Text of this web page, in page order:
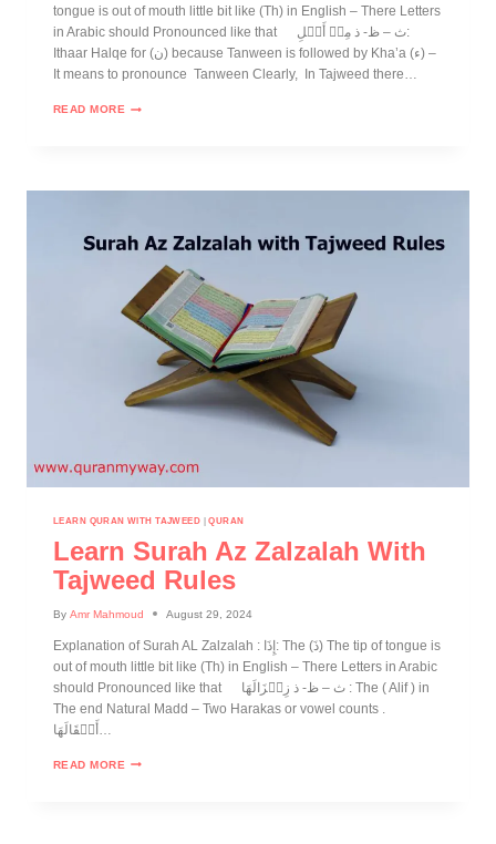
tongue is out of mouth little bit like (Th) in English – There Letters
in Arabic should Pronounced like that ث – ظ- ذ مِنۡ أَهۡلِ:
Ithaar Halqe for (ن) because Tanween is followed by Kha’a (ء) –
It means to pronounce Tanween Clearly, In Tajweed there…
READ MORE
LEARN QURAN WITH TAJWEED |QURAN
Learn Surah Az Zalzalah With
Tajweed Rules
By Amr Mahmoud August 29, 2024
Explanation of Surah AL Zalzalah : إِذَا: The (ذَ) The tip of tongue is
out of mouth little bit like (Th) in English – There Letters in Arabic
should Pronounced like that ث – ظ- ذ زِلۡزَالَهَا : The ( Alif ) in
The end Natural Madd – Two Harakas or vowel counts .
READ MORE